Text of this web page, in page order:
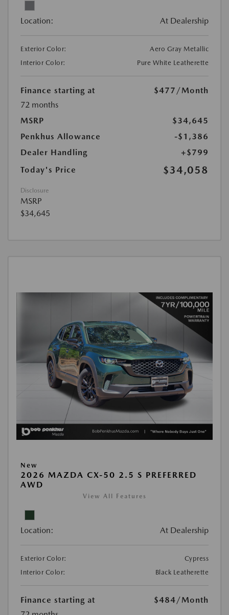
Location: At Dealership
Exterior Color:
Aero Gray Metallic
Interior Color:
Pure White Leatherette
Finance starting at $477 /Month
72 months
MSRP
$34,645
Penkhus Allowance
-$1,386
Dealer Handling
+$799
Today's Price
$34,058
Disclosure
MSRP
$34,645
New
2026 MAZDA CX-50 2.5 S PREFERRED
AWD
View All Features
Location: At Dealership
Exterior Color:
Cypress
Interior Color:
Black Leatherette
Finance starting at $484 /Month